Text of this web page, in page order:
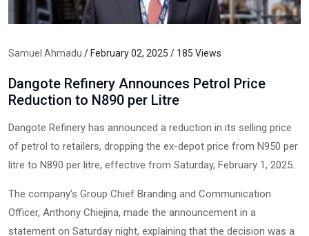
Samuel Ahmadu / February 02, 2025 / 185 Views
Dangote Refinery Announces Petrol Price
Reduction to N890 per Litre
Dangote Refinery has announced a reduction in its selling price
of petrol to retailers, dropping the ex-depot price from N950 per
litre to N890 per litre, effective from Saturday, February 1, 2025.
The company’s Group Chief Branding and Communication
Officer, Anthony Chiejina, made the announcement in a
statement on Saturday night, explaining that the decision was a